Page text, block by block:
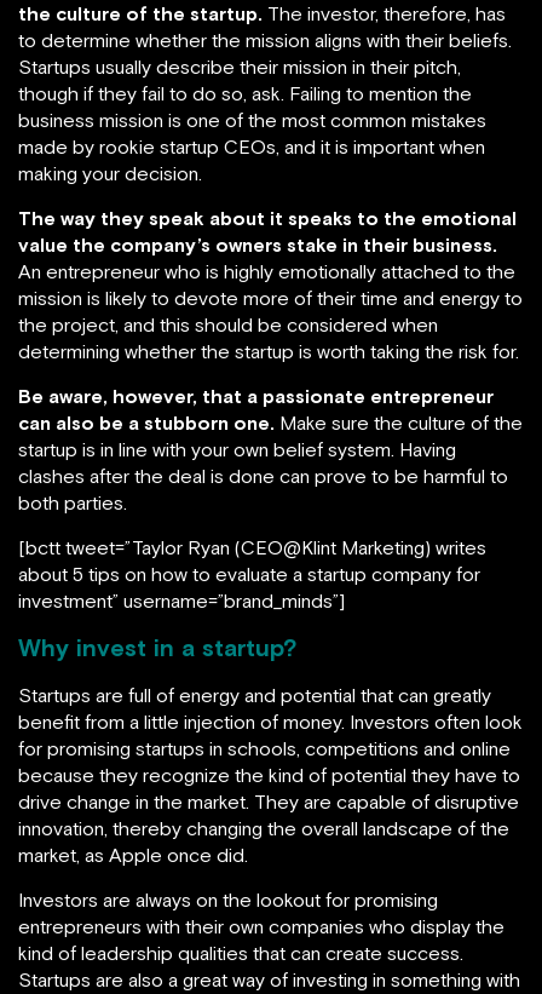
the culture of the startup. The investor, therefore, has
to determine whether the mission aligns with their beliefs.
Startups usually describe their mission in their pitch,
though if they fail to do so, ask. Failing to mention the
business mission is one of the most common mistakes
made by rookie startup CEOs, and it is important when
making your decision.
The way they speak about it speaks to the emotional
value the company’s owners stake in their business.
An entrepreneur who is highly emotionally attached to the
mission is likely to devote more of their time and energy to
the project, and this should be considered when
determining whether the startup is worth taking the risk for.
Be aware, however, that a passionate entrepreneur
can also be a stubborn one. Make sure the culture of the
startup is in line with your own belief system. Having
clashes after the deal is done can prove to be harmful to
both parties.
[bctt tweet=”Taylor Ryan (CEO@Klint Marketing) writes
about 5 tips on how to evaluate a startup company for
investment” username=”brand_minds”]
Why invest in a startup?
Startups are full of energy and potential that can greatly
benefit from a little injection of money. Investors often look
for promising startups in schools, competitions and online
because they recognize the kind of potential they have to
drive change in the market. They are capable of disruptive
innovation, thereby changing the overall landscape of the
market, as Apple once did.
Investors are always on the lookout for promising
entrepreneurs with their own companies who display the
kind of leadership qualities that can create success.
Startups are also a great way of investing in something with